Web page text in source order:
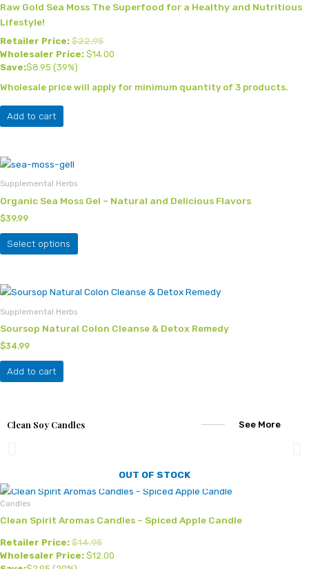
Raw Gold Sea Moss The Superfood for a Healthy and Nutritious
Lifestyle!
Retailer Price: $22.95
Wholesaler Price: $14.00
Save:$8.95 (39%)
Wholesale price will apply for minimum quantity of 3 products.
Add to cart
Supplemental Herbs
Organic Sea Moss Gel – Natural and Delicious Flavors
$39.99
Select options
options
on
the
Supplemental Herbs
Soursop Natural Colon Cleanse & Detox Remedy
$34.99
Add to cart
Clean Soy Candles See More
OUT OF STOCK
Candles
Clean Spirit Aromas Candles – Spiced Apple Candle
Retailer Price: $14.95
Wholesaler Price: $12.00